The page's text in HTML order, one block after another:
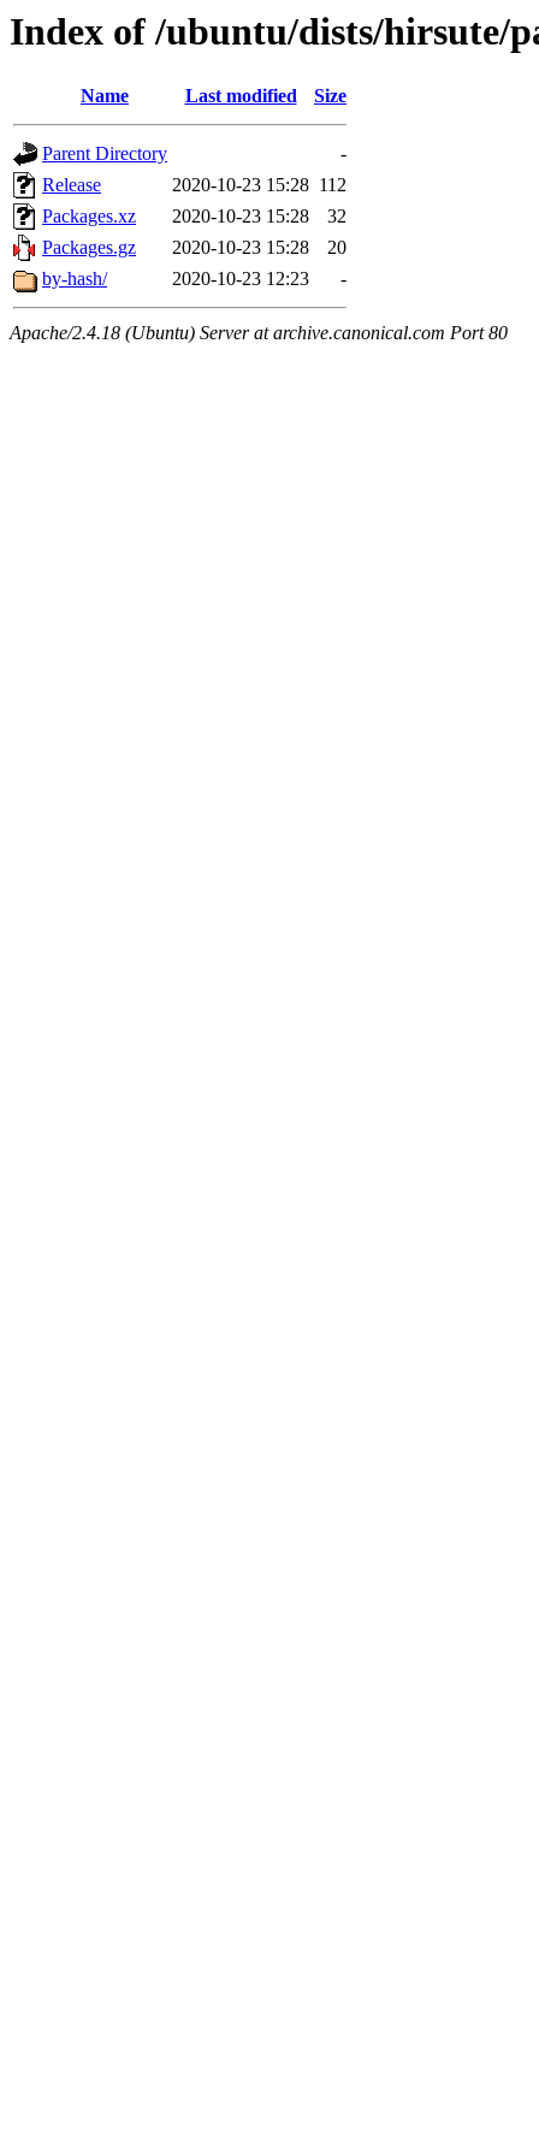
Index of /ubuntu/dists/hirsute/
Name Last modified Size
Parent Directory
-
Release
2020-10-23 15:28 112
Packages.xz
2020-10-23 15:28
32
Packages.gz
2020-10-23 15:28
20
by-hash/
2020-10-23 12:23 -
Apache/2.4.18 (Ubuntu) Server at archive.canonical.com Port 80